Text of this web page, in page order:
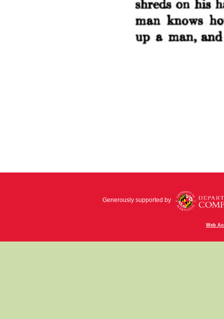
Generously supported by
Web